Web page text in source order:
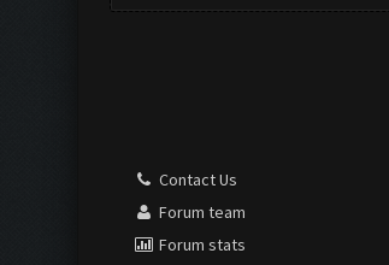
Contact Us
Forum team
Forum stats